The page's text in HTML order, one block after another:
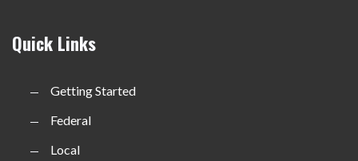
Quick Links
Getting Started
Federal
Local